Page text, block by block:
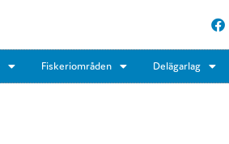
Fiskeriområden Delägarlag